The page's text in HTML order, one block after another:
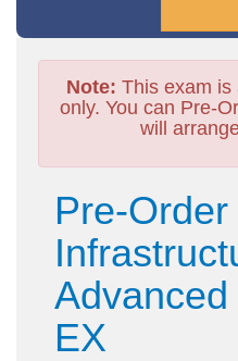
Note: This exam is
only. You can Pre-
will
Pre-
Advanced
EX